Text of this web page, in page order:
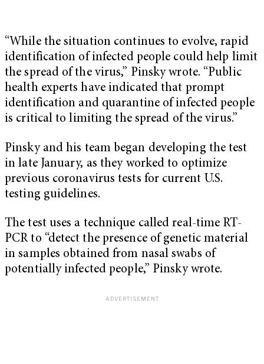
“While the situation continues to evolve, rapid
identification of infected people could help limit
the spread of the virus,” Pinsky wrote. “Public
health experts have indicated that prompt
identification and quarantine of infected people
is critical to limiting the spread of the virus.”
Pinsky and his team began developing the test
in late January, as they worked to optimize
previous coronavirus tests for current U.S.
testing guidelines.
The test uses a technique called real-time RT-
PCR to “detect the presence of genetic material
in samples obtained from nasal swabs of
potentially infected people,” Pinsky wrote.